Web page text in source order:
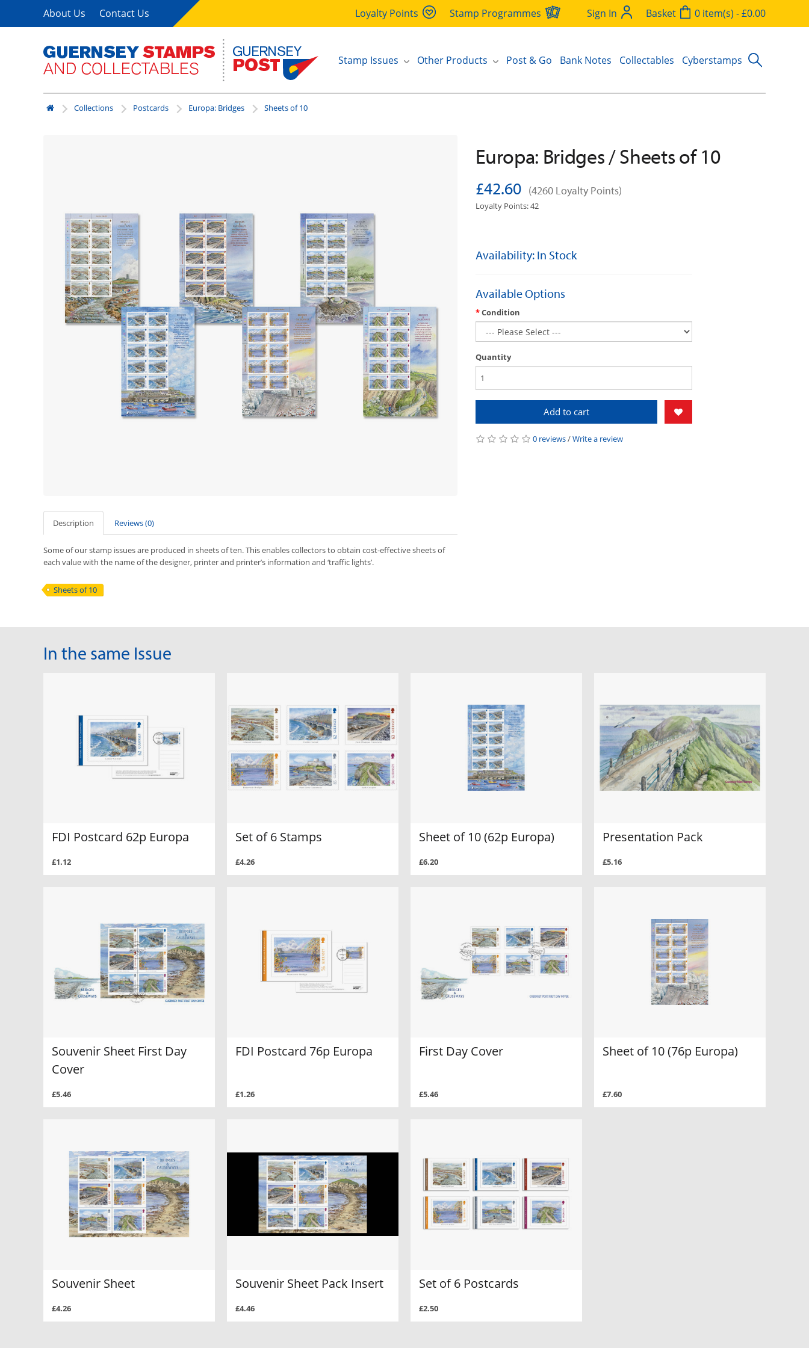
About Us Contact Us Loyalty Points Stamp Programmes Sign In Basket 0 item(s) - £0.00
Stamp Issues Other Products Post & Go Bank Notes Collectables Cyberstamps
Collections Postcards Europa: Bridges Sheets of 10
Description Reviews (0)
Some of our stamp issues are produced in sheets of ten. This enables collectors to obtain cost-effective sheets of
each value with the name of the designer, printer and printer’s information and ‘traffic lights’.
Europa: Bridges / Sheets of 10
£42.60 (4260 Loyalty Points)
Loyalty Points: 42
Availability: In Stock
Available Options
Condition
Quantity
Add to cart
0 reviews/Write a review
Sheets of 10
In the same Issue
FDI Postcard 62p Europa
£1.12
Set of 6 Stamps
£4.26
Sheet of 10 (62p Europa)
£6.20
Presentation Pack
£5.16
Souvenir Sheet First Day
Cover
£5.46
FDI Postcard 76p Europa
£1.26
First Day Cover
£5.46
Sheet of 10 (76p Europa)
£7.60
Souvenir Sheet
£4.26
Souvenir Sheet Pack Insert
£4.46
Set of 6 Postcards
£2.50